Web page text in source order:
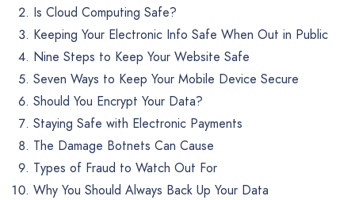
Is Cloud Computing Safe?
Keeping Your Electronic Info Safe When Out in Public
Nine Steps to Keep Your Website Safe
Seven Ways to Keep Your Mobile Device Secure
Should You Encrypt Your Data?
Staying Safe with Electronic Payments
The Damage Botnets Can Cause
Types of Fraud to Watch Out For
Why You Should Always Back Up Your Data